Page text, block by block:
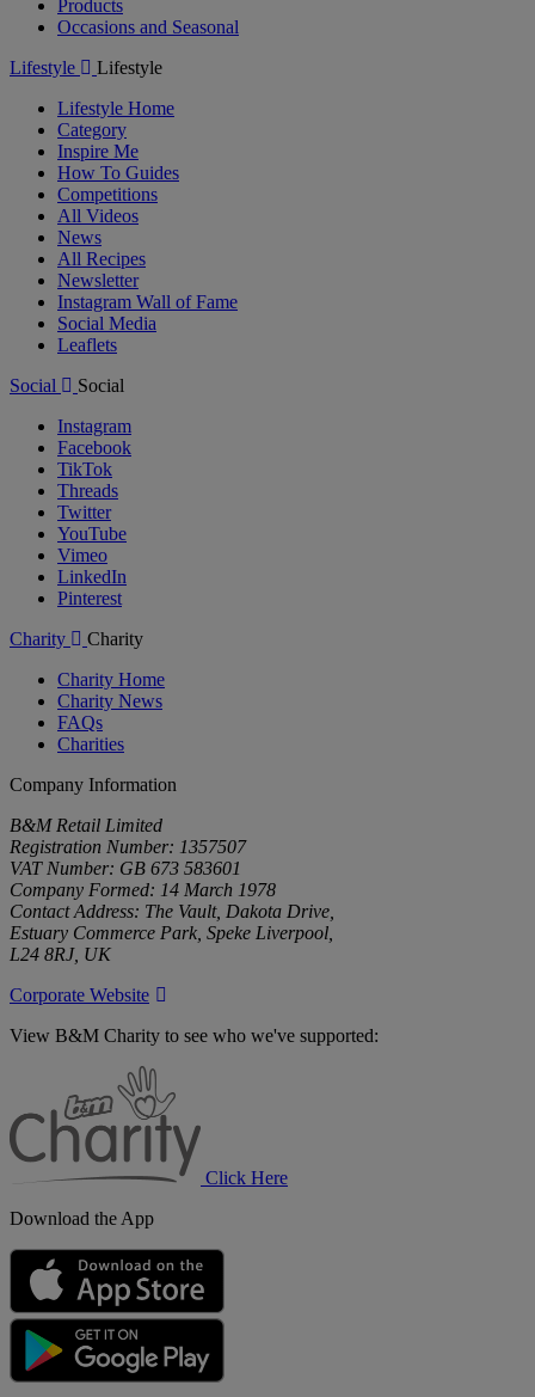
Products
Occasions and Seasonal
Lifestyle
Lifestyle
Lifestyle Home
Category
Inspire Me
How To Guides
Competitions
All Videos
News
All Recipes
Newsletter
Instagram Wall of Fame
Social Media
Leaflets
Social
Social
Instagram
Facebook
TikTok
Threads
Twitter
YouTube
Vimeo
LinkedIn
Pinterest
Charity
Charity
Charity Home
Charity News
FAQs
Charities
Company Information
B&M Retail Limited
Registration Number: 1357507
VAT Number: GB 673 583601
Company Formed: 14 March 1978
Contact Address: The Vault, Dakota Drive,
Estuary Commerce Park, Speke Liverpool,
L24 8RJ, UK
Corporate Website
View B&M Charity to see who we've supported:
Click Here
Download the App